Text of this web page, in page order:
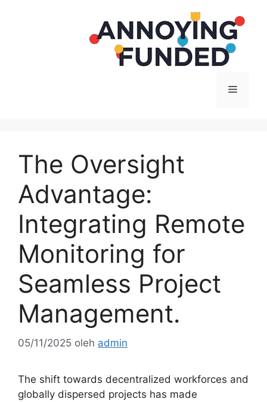
Menu
The Oversight
Advantage:
Integrating Remote
Monitoring for
Seamless Project
Management.
05/11/2025 oleh admin
The shift towards decentralized workforces and
globally dispersed projects has made